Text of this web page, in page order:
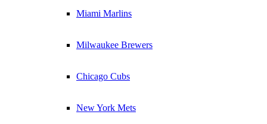
Miami Marlins
Milwaukee Brewers
Chicago Cubs
New York Mets